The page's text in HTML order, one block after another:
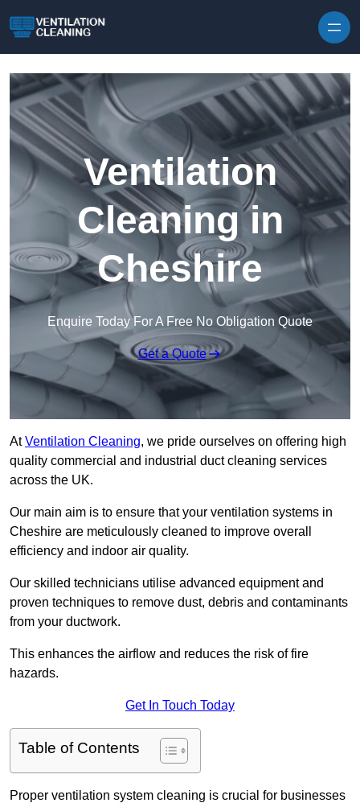
Ventilation
Cleaning in
Cheshire
Enquire Today For A Free No Obligation Quote
Get a Quote
AtVentilation Cleaning, we pride ourselves on offering high
quality commercial and industrial duct cleaning services
across the UK.
Our main aim is to ensure that your ventilation systems in
Cheshire are meticulously cleaned to improve overall
efficiency and indoor air quality.
Our skilled technicians utilise advanced equipment and
proven techniques to remove dust, debris and contaminants
from your ductwork.
This enhances the airflow and reduces the risk of fire
hazards.
Get In Touch Today
Table of Contents
Proper ventilation system cleaning is crucial for businesses